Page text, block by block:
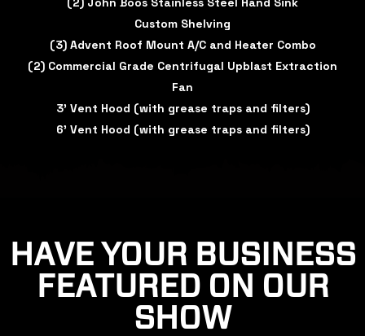
Custom Shelving
(3) Advent Roof Mount A/C and Heater Combo
(2) Commercial Grade Centrifugal Upblast Extraction
Fan
3' Vent Hood (with grease traps and filters)
6' Vent Hood (with grease traps and filters)
HAVE YOUR BUSINESS
FEATURED ON OUR
SHOW